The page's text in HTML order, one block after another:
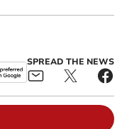
SPREAD THE NEWS